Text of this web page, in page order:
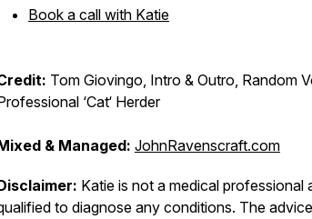
Book a call with Katie
Tom Giovingo, Intro & Outro, Random
‘Cat‘ Herder
& Managed: JohnRavenscraft.com
Katie is not a medical professional
to diagnose any conditions. The